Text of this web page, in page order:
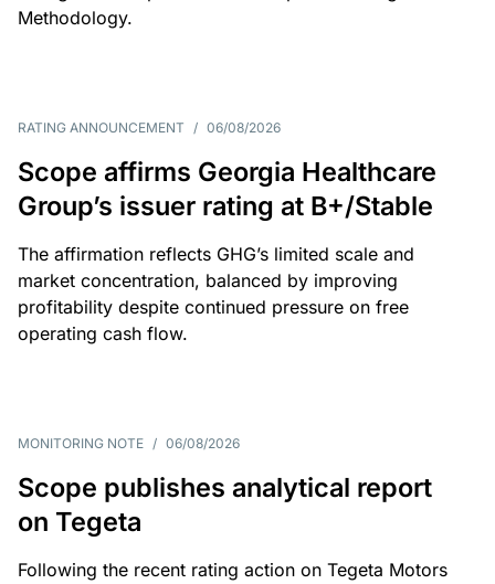
Methodology.
RATING ANNOUNCEMENT / 06/08/2026
Scope affirms Georgia Healthcare
Group’s issuer rating at B+/Stable
The affirmation reflects GHG’s limited scale and
market concentration, balanced by improving
profitability despite continued pressure on free
operating cash flow.
MONITORING NOTE / 06/08/2026
Scope publishes analytical report
on Tegeta
Following the recent rating action on Tegeta Motors